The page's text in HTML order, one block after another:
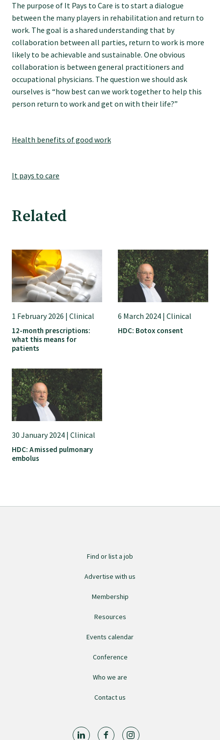
The purpose of It Pays to Care is to start a dialogue
between the many players in rehabilitation and return to
work. The goal is a shared understanding that by
collaboration between all parties, return to work is more
likely to be achievable and sustainable. One obvious
collaboration is between general practitioners and
occupational physicians. The question we should ask
ourselves is “how best can we work together to help this
person return to work and get on with their life?”
Health benefits of good work
It pays to care
Related
1 February 2026 | Clinical
12-month prescriptions:
what this means for
patients
6 March 2024 | Clinical
HDC: Botox consent
30 January 2024 | Clinical
HDC: A missed pulmonary
embolus
Find or list a job
Advertise with us
Membership
Resources
Events calendar
Conference
Who we are
Contact us